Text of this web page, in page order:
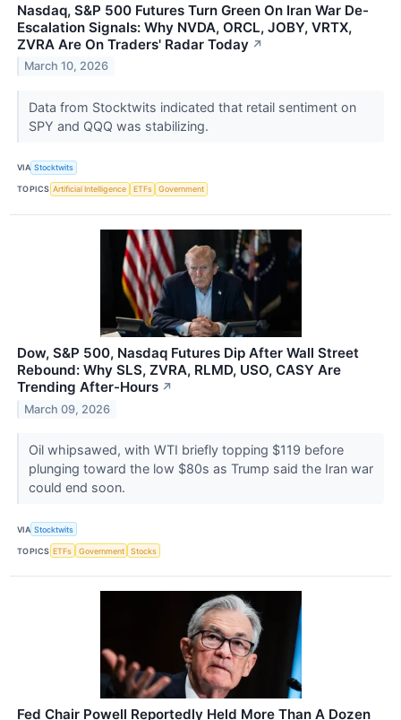
Nasdaq, S&P 500 Futures Turn Green On Iran War De-
Escalation Signals: Why NVDA, ORCL, JOBY, VRTX,
ZVRA Are On Traders' Radar Today ↗
March 10, 2026
Data from Stocktwits indicated that retail sentiment on
SPY and QQQ was stabilizing.
VIA Stocktwits
TOPICS Artificial Intelligence ETFs Government
Dow, S&P 500, Nasdaq Futures Dip After Wall Street
Rebound: Why SLS, ZVRA, RLMD, USO, CASY Are
Trending After-Hours ↗
March 09, 2026
Oil whipsawed, with WTI briefly topping $119 before
plunging toward the low $80s as Trump said the Iran war
could end soon.
VIA Stocktwits
TOPICS ETFs Government Stocks
Fed Chair Powell Reportedly Held More Than A Dozen